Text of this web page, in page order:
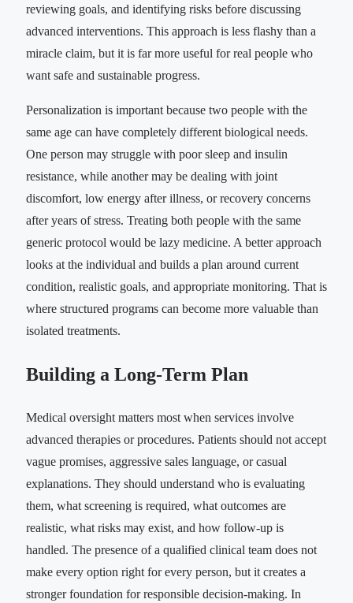
reviewing goals, and identifying risks before discussing
advanced interventions. This approach is less flashy than a
miracle claim, but it is far more useful for real people who
want safe and sustainable progress.
Personalization is important because two people with the
same age can have completely different biological needs.
One person may struggle with poor sleep and insulin
resistance, while another may be dealing with joint
discomfort, low energy after illness, or recovery concerns
after years of stress. Treating both people with the same
generic protocol would be lazy medicine. A better approach
looks at the individual and builds a plan around current
condition, realistic goals, and appropriate monitoring. That is
where structured programs can become more valuable than
isolated treatments.
Building a Long-Term Plan
Medical oversight matters most when services involve
advanced therapies or procedures. Patients should not accept
vague promises, aggressive sales language, or casual
explanations. They should understand who is evaluating
them, what screening is required, what outcomes are
realistic, what risks may exist, and how follow-up is
handled. The presence of a qualified clinical team does not
make every option right for every person, but it creates a
stronger foundation for responsible decision-making. In